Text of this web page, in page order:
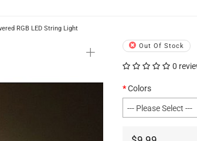
RGB LED String Light
+ Out Of Stock
0
Colors